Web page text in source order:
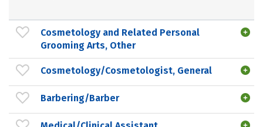
Cosmetology and Related Personal
Grooming Arts, Other
Cosmetology/Cosmetologist, General
Barbering/Barber